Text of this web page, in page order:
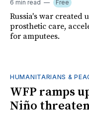
6 min read Free
Russia's war created
prosthetic care,
for amputees.
HUMANITARIANS &
WFP ramps
Niño